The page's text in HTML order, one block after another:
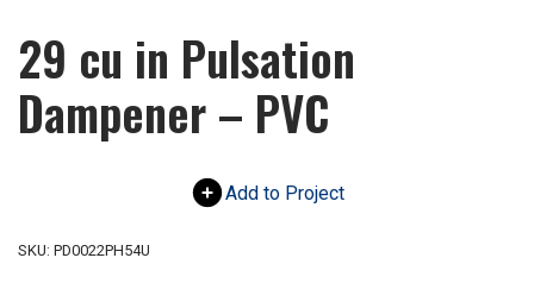
29 cu in Pulsation
Dampener – PVC
Add to Project
SKU: PD0022PH54U